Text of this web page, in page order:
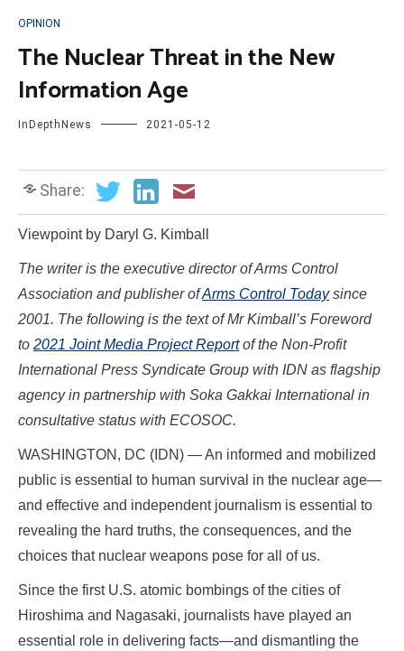
OPINION
The Nuclear Threat in the New
Information Age
InDepthNews 2021-05-12
Share:
Viewpoint by Daryl G. Kimball
The writer is the executive director of Arms Control
Association and publisher ofArms Control Todaysince
2001. The following is the text of Mr Kimball’s Foreword
to 2021 Joint Media Project Reportof the Non-Profit
International Press Syndicate Group with IDN as flagship
agency in partnership with Soka Gakkai International in
consultative status with ECOSOC.
WASHINGTON, DC (IDN) — An informed and mobilized
public is essential to human survival in the nuclear age—
and effective and independent journalism is essential to
revealing the hard truths, the consequences, and the
choices that nuclear weapons pose for all of us.
Since the first U.S. atomic bombings of the cities of
Hiroshima and Nagasaki, journalists have played an
essential role in delivering facts—and dismantling the